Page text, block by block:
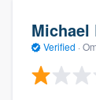
Michael
Verified ·